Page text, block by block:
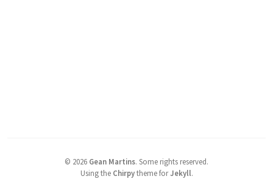
© 2026 Gean Martins. Some rights reserved.
Using the Chirpytheme forJekyll.